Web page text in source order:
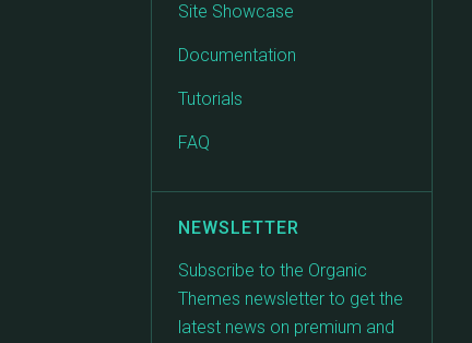
Site Showcase
Documentation
Tutorials
FAQ
NEWSLETTER
Subscribe to the Organic
Themes newsletter to get the
latest news on premium and